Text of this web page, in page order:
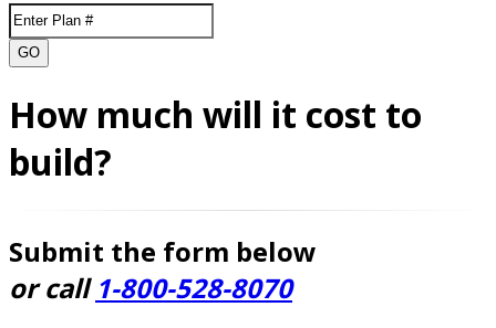
GO
How much will it cost to
build?
Submit the form below
or call 1-800-528-8070